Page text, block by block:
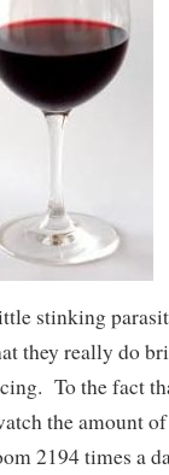
stinking
they really do
To the fact
the amount
2194 times a